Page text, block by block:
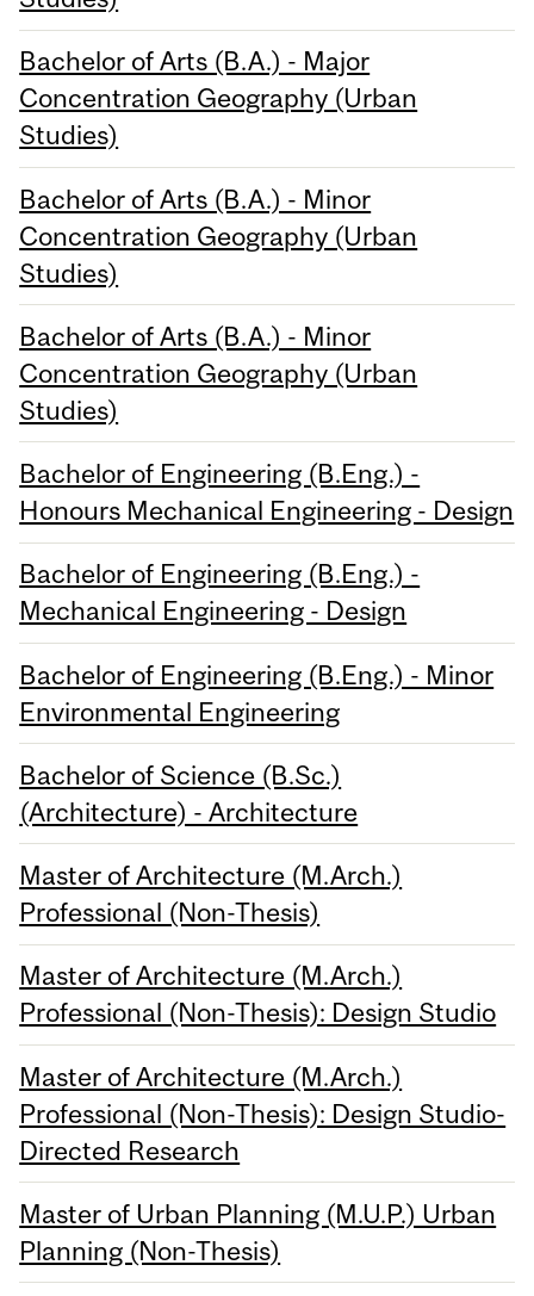
Bachelor of Arts (B.A.) - Major
Concentration Geography (Urban
Studies)
Bachelor of Arts (B.A.) - Minor
Concentration Geography (Urban
Studies)
Bachelor of Arts (B.A.) - Minor
Concentration Geography (Urban
Studies)
Bachelor of Engineering (B.Eng.) -
Honours Mechanical Engineering - Design
Bachelor of Engineering (B.Eng.) -
Mechanical Engineering - Design
Bachelor of Engineering (B.Eng.) - Minor
Environmental Engineering
Bachelor of Science (B.Sc.)
(Architecture) - Architecture
Master of Architecture (M.Arch.)
Professional (Non-Thesis)
Master of Architecture (M.Arch.)
Professional (Non-Thesis): Design Studio
Master of Architecture (M.Arch.)
Professional (Non-Thesis): Design Studio-
Directed Research
Master of Urban Planning (M.U.P.) Urban
Planning (Non-Thesis)